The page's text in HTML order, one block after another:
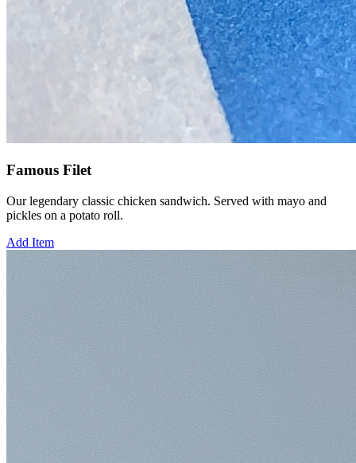
Famous Filet
Our legendary classic chicken sandwich. Served with mayo and
pickles on a potato roll.
Add Item